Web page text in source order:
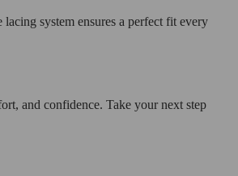
system ensures a perfect fit every
and confidence. Take your next step